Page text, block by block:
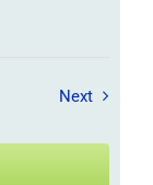
NextField